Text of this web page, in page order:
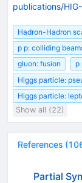
publications/
Hadron-Hadron
p p: colliding
gluon: fusion
p
Higgs particle:
Higgs particle:
Show all (22)
References (
Partial